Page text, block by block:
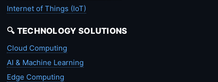
Internet of Things (IoT)
🔍 TECHNOLOGY SOLUTIONS
Cloud Computing
AI & Machine Learning
Edge Computing